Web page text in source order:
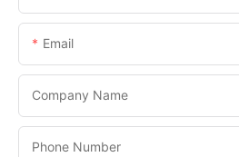
Email
Company Name
Phone Number